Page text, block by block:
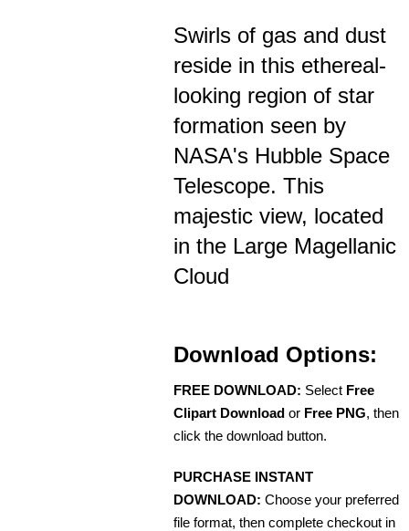
Swirls of gas and dust
reside in this ethereal-
looking region of star
formation seen by
NASA's Hubble Space
Telescope. This
majestic view, located
in the Large Magellanic
Cloud
Download Options:
FREE DOWNLOAD: Select Free
Clipart Download or Free PNG, then
click the download button.
PURCHASE INSTANT
DOWNLOAD: Choose your preferred
file format, then complete checkout in